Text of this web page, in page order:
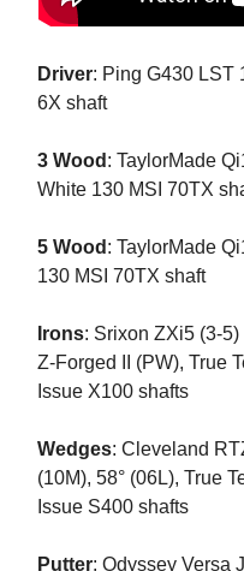
Driver: Ping G430 LST
6X shaft
3 Wood : TaylorMade
White 130 MSI 70TX
5 Wood : TaylorMade
130 MSI 70TX shaft
Irons: Srixon ZXi5 (3-
Z-Forged II (PW), True
Issue X100 shafts
Wedges: Cleveland
(10M), 58° (06L), True
Issue S400 shafts
Putter: Odyssey Versa